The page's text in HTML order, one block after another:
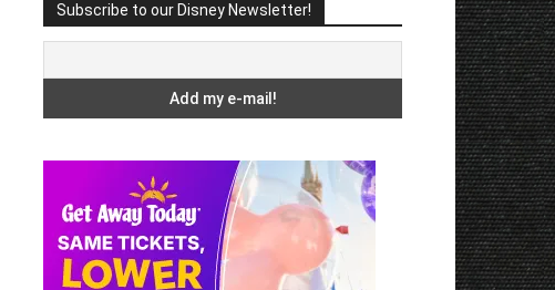
Subscribe to our Disney Newsletter!